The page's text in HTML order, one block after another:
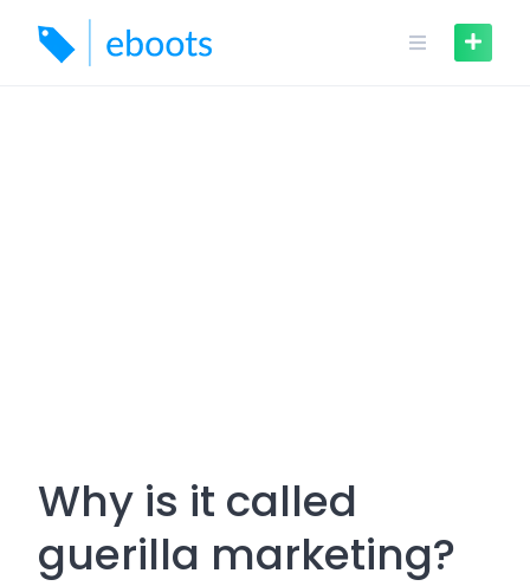
content
Why is it called
guerilla marketing?